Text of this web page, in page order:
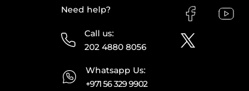
Need help?
Call us:
202 4880 8056
Whatsapp Us:
+971 56 329 9902